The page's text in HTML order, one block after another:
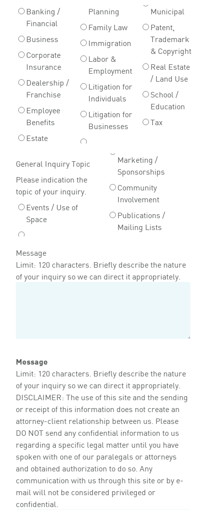
Banking /
Financial
Business
Corporate
Insurance
Dealership /
Franchise
Employee
Benefits
Estate
Planning
Family Law
Immigration
Labor &
Employment
Litigation for
Individuals
Litigation for
Businesses
Municipal
Patent,
Trademark
& Copyright
Real Estate
/ Land Use
School /
Education
Tax
General Inquiry Topic
Please indication the
topic of your inquiry.
Events / Use of
Space
Marketing /
Sponsorships
Community
Involvement
Publications /
Mailing Lists
Message
Limit: 120 characters. Briefly describe the nature
of your inquiry so we can direct it appropriately.
Message
Limit: 120 characters. Briefly describe the nature
of your inquiry so we can direct it appropriately.
DISCLAIMER: The use of this site and the sending
or receipt of this information does not create an
attorney-client relationship between us. Please
DO NOT send any confidential information to us
regarding a specific legal matter until you have
spoken with one of our paralegals or attorneys
and obtained authorization to do so. Any
communication with us through this site or by e-
mail will not be considered privileged or
confidential.